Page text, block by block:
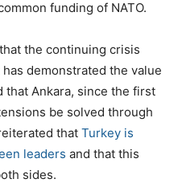
funding of NATO.
the continuing crisis
demonstrated the value
that Ankara, since the first
be solved through
that Turkey is
leaders and that this
sides.